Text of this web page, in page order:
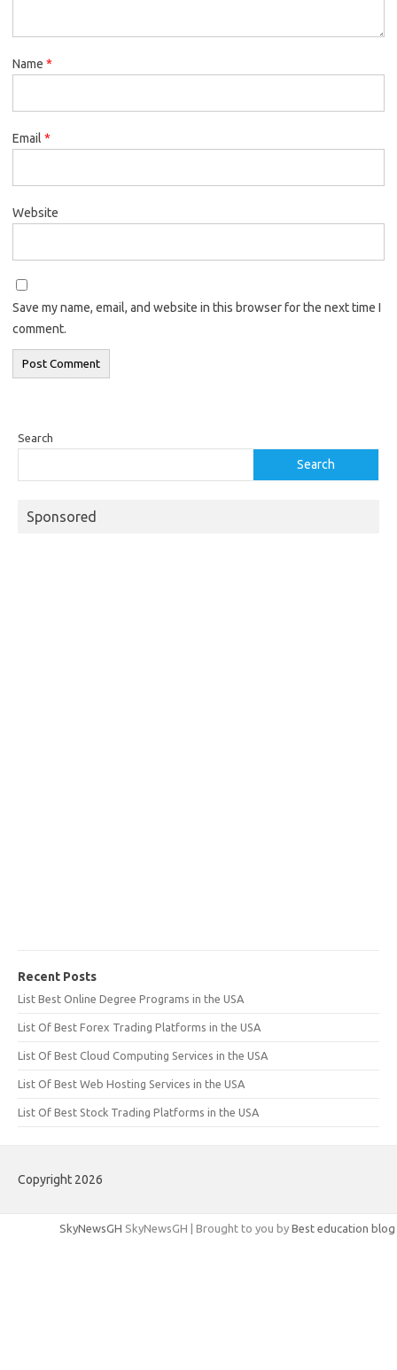
Name *
Email *
Website
Save my name, email, and website in this browser for the next time I
comment.
Search
Search
Sponsored
Recent Posts
List Best Online Degree Programs in the USA
List Of Best Forex Trading Platforms in the USA
List Of Best Cloud Computing Services in the USA
List Of Best Web Hosting Services in the USA
List Of Best Stock Trading Platforms in the USA
Copyright 2026
SkyNewsGH SkyNewsGH | Brought to you by Best education blog